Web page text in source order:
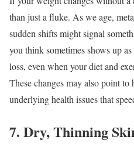
than just a fluke. As we age,
sudden shifts might signal
you think sometimes shows up
loss, even when your diet and
These changes may also point
underlying health issues that
7. Dry, Thinning